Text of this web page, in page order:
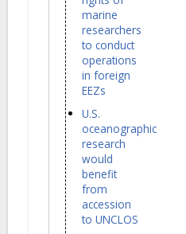
marine
researchers
to conduct
operations
in foreign
EEZs
U.S.
oceanographic
research
would
benefit
from
accession
to UNCLOS